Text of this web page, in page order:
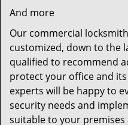
And more
Our commercial
customized, down to the
qualified to recommend
protect your office and
experts will be happy to
security needs and
suitable to your